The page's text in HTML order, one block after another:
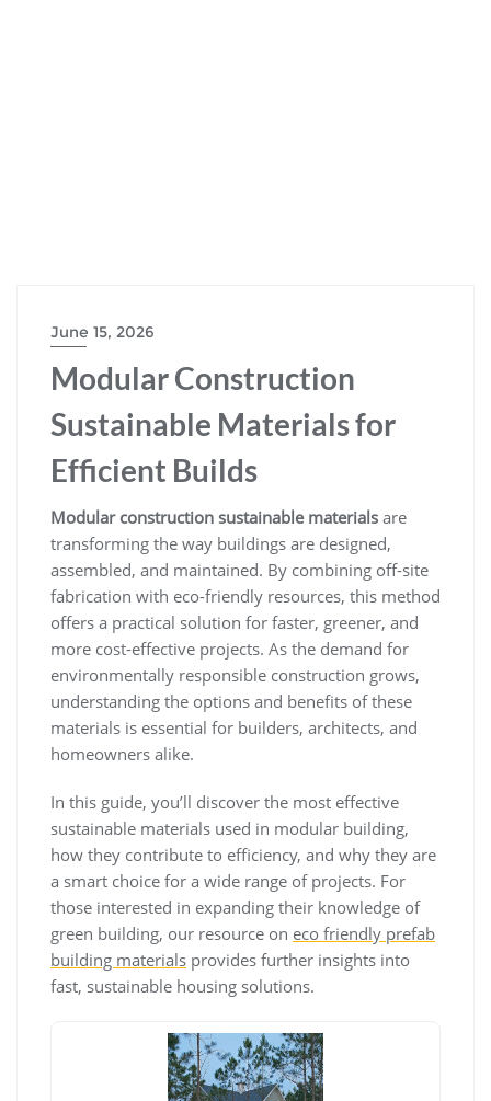
June 15, 2026
Modular Construction
Sustainable Materials for
Efficient Builds
Modular construction sustainable materials are
transforming the way buildings are designed,
assembled, and maintained. By combining off-site
fabrication with eco-friendly resources, this method
offers a practical solution for faster, greener, and
more cost-effective projects. As the demand for
environmentally responsible construction grows,
understanding the options and benefits of these
materials is essential for builders, architects, and
homeowners alike.
In this guide, you’ll discover the most effective
sustainable materials used in modular building,
how they contribute to efficiency, and why they are
a smart choice for a wide range of projects. For
those interested in expanding their knowledge of
green building, our resource on eco friendly prefab
building materials provides further insights into
fast, sustainable housing solutions.